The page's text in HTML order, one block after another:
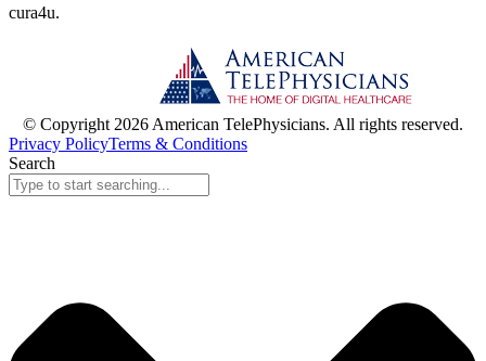
cura4u.
© Copyright 2026 American TelePhysicians. All rights reserved.
Privacy PolicyTerms & Conditions
Search